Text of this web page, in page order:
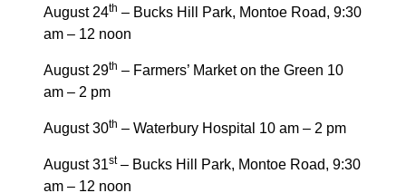
August 24th – Bucks Hill Park, Montoe Road, 9:30
am – 12 noon
August 29th – Farmers’ Market on the Green 10
am – 2 pm
August 30th – Waterbury Hospital 10 am – 2 pm
August 31st– Bucks Hill Park, Montoe Road, 9:30
am – 12 noon